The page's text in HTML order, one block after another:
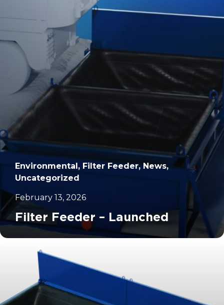
Environmental, Filter Feeder, News,
Uncategorized
February 13, 2026
Filter Feeder – Launched